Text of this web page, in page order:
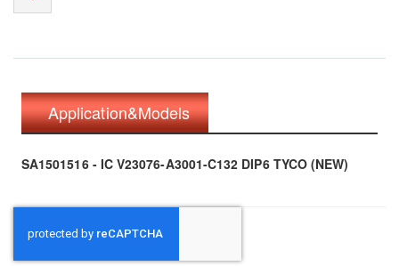
Application&Models
SA1501516 - IC V23076-A3001-C132 DIP6 TYCO (NEW)